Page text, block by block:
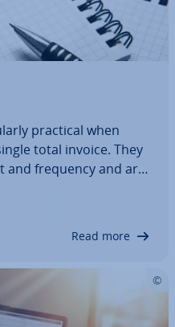
practical when
total invoice. They
frequency and are
Read more